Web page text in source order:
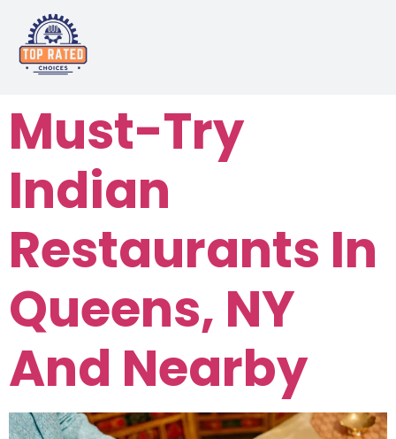
Must-Try
Indian
Restaurants In
Queens, NY
And Nearby